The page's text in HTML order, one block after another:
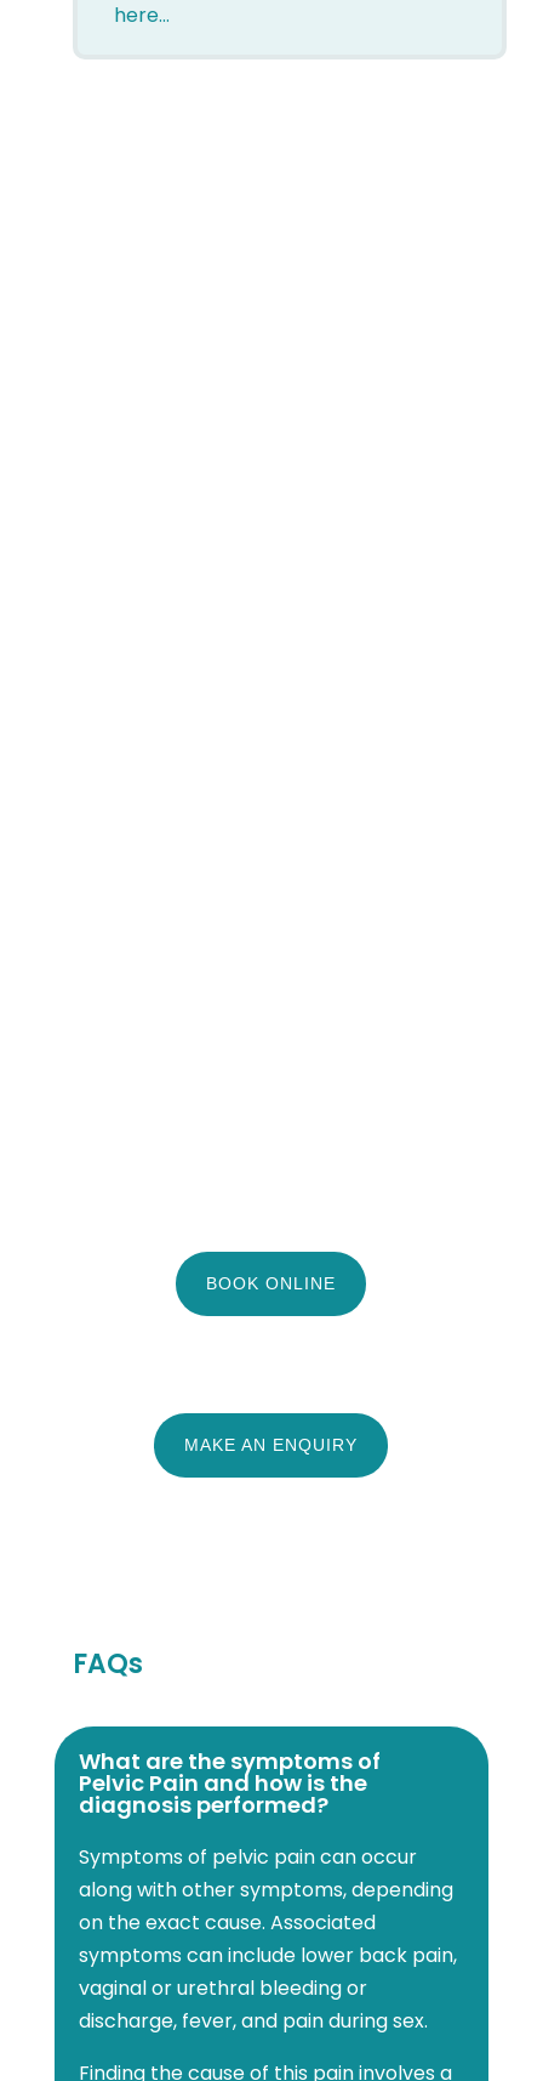
here…
BOOK ONLINE
MAKE AN ENQUIRY
FAQs
What are the symptoms of
Pelvic Pain and how is the
diagnosis performed?
Symptoms of pelvic pain can occur
along with other symptoms, depending
on the exact cause. Associated
symptoms can include lower back pain,
vaginal or urethral bleeding or
discharge, fever, and pain during sex.
Finding the cause of this pain involves a